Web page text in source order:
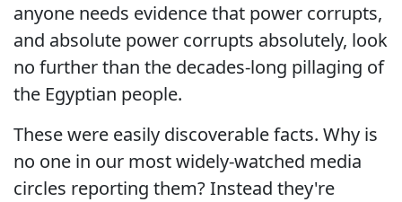
anyone needs evidence that power corrupts,
and absolute power corrupts absolutely, look
no further than the decades-long pillaging of
the Egyptian people.
These were easily discoverable facts. Why is
no one in our most widely-watched media
circles reporting them? Instead they're